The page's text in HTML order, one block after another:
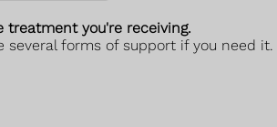
you're receiving.
forms of support if you need